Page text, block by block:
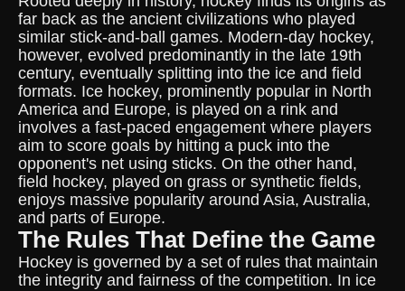
far back as the ancient civilizations who played
similar stick-and-ball games. Modern-day hockey,
however, evolved predominantly in the late 19th
century, eventually splitting into the ice and field
formats. Ice hockey, prominently popular in North
America and Europe, is played on a rink and
involves a fast-paced engagement where players
aim to score goals by hitting a puck into the
opponent's net using sticks. On the other hand,
field hockey, played on grass or synthetic fields,
enjoys massive popularity around Asia, Australia,
and parts of Europe.
The Rules That Define the Game
Hockey is governed by a set of rules that maintain
the integrity and fairness of the competition. In ice